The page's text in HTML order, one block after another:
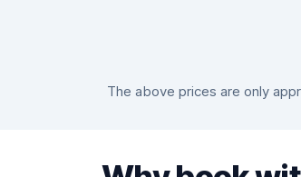
The above prices are only